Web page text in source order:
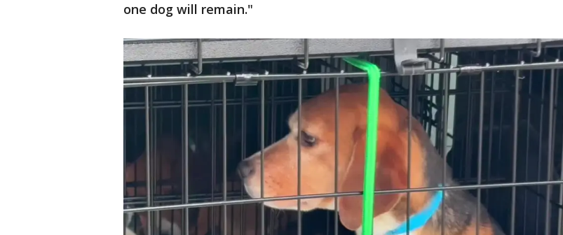
one dog will remain."